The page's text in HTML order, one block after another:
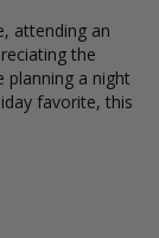
attending an
the
planning a night
favorite, this